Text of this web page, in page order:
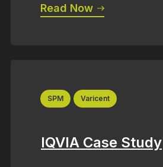
Read Now
SPM Varicent
IQVIA Case Study